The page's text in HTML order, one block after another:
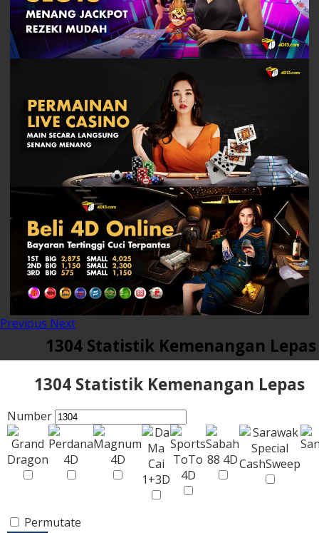
Previous Next
1304 Statistik Kemenangan Lepas
1304 Statistik Kemenangan Lepas
Number
Permutate